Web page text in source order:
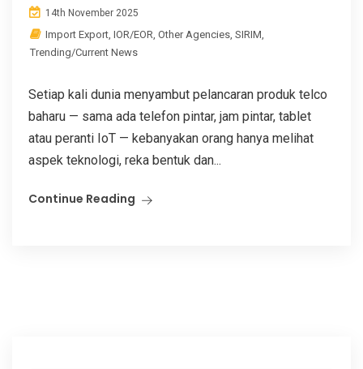
14th November 2025
Import Export, IOR/EOR, Other Agencies, SIRIM,
Trending/Current News
Setiap kali dunia menyambut pelancaran produk telco
baharu — sama ada telefon pintar, jam pintar, tablet
atau peranti IoT — kebanyakan orang hanya melihat
aspek teknologi, reka bentuk dan...
Continue Reading